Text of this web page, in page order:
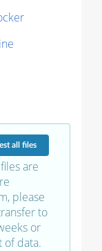
all files
are
please
to
or
of data.